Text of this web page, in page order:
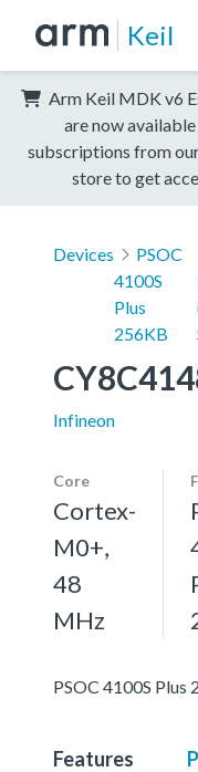
Keil
Arm Keil MDK v6
are now
subscriptions from
store to get
Devices
PSOC
4100S
Plus
256KB
Infineon
Core
Cortex-
M0+,
48
MHz
PSOC 4100S Plus
Features